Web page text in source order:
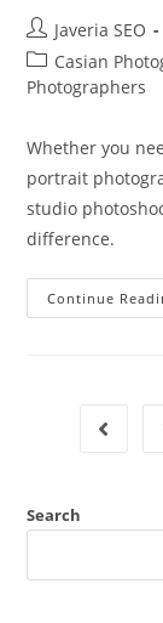
Javeria SEO
Casian
Photographers
Whether you
portrait
studio
difference.
Continue
Search